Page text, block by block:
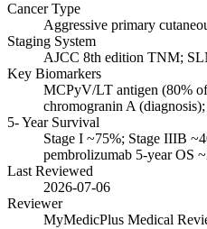
Cancer Type
Aggressive primary
Staging System
AJCC 8th edition TNM;
Key Biomarkers
MCPyV/LT antigen (80%
chromogranin A
5- Year Survival
Stage I ~75%; Stage IIIB
pembrolizumab 5-year OS
Last Reviewed
2026-07-06
Reviewer
MyMedicPlus Medical